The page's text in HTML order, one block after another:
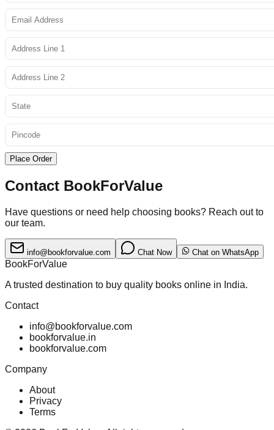
Place Order
Contact BookForValue
Have questions or need help choosing books? Reach out to
our team.
info@bookforvalue.com Chat Now Chat on WhatsApp
BookForValue
A trusted destination to buy quality books online in India.
Contact
info@bookforvalue.com
bookforvalue.in
bookforvalue.com
Company
About
Privacy
Terms